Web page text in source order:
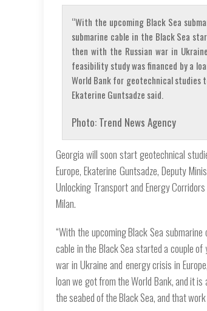
“With the upcoming Black Sea
submarine cable in the Black Sea
then with the Russian war in
feasibility study was financed by a
World Bank for geotechnical studies
Ekaterine Guntsadze said.
Photo: Trend News Agency
Georgia will soon start geotechnical
Europe, Ekaterine Guntsadze, Deputy
Unlocking Transport and Energy
Milan.
“With the upcoming Black Sea
cable in the Black Sea started a couple
war in Ukraine and energy crisis in
loan we got from the World Bank, and it
the seabed of the Black Sea, and that